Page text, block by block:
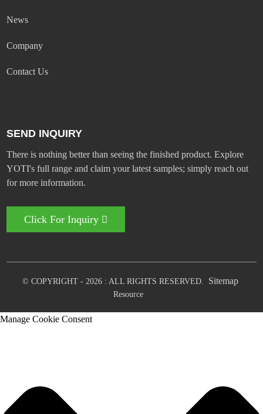
News
Company
Contact Us
SEND INQUIRY
There is nothing better than seeing the finished product. Explore
YOTI's full range and claim your latest samples; simply reach out
for more information.
Click For Inquiry
© COPYRIGHT - 2026 : ALL RIGHTS RESERVED. Sitemap
Resource
Manage Cookie Consent